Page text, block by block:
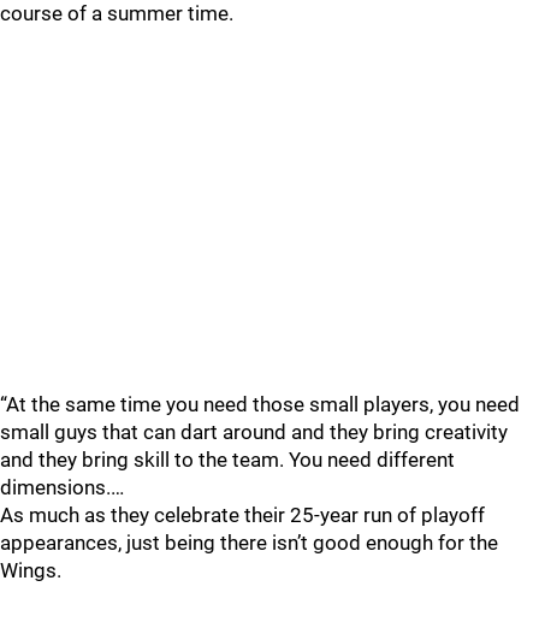
course of a summer time.
“At the same time you need those small players, you need
small guys that can dart around and they bring creativity
and they bring skill to the team. You need different
dimensions.…
As much as they celebrate their 25-year run of playoff
appearances, just being there isn’t good enough for the
Wings.